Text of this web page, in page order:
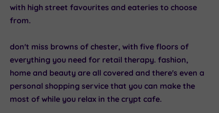
with high street favourites and eateries to choose
from.
don't miss browns of chester, with five floors of
everything you need for retail therapy. fashion,
home and beauty are all covered and there's even a
personal shopping service that you can make the
most of while you relax in the crypt cafe.